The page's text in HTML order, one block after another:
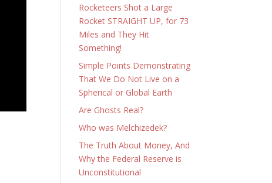
Rocketeers Shot a Large
Rocket STRAIGHT UP, for 73
Miles and They Hit
Something!
Simple Points Demonstrating
That We Do Not Live on a
Spherical or Global Earth
Are Ghosts Real?
Who was Melchizedek?
The Truth About Money, And
Why the Federal Reserve is
Unconstitutional